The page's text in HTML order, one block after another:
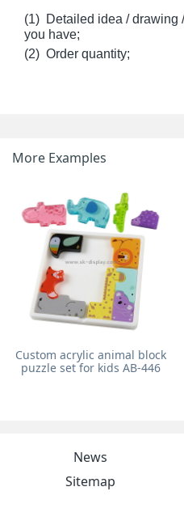
(1) Detailed idea / drawing
you have;
(2) Order quantity;
More Examples
Custom acrylic animal block
puzzle set for kids AB-446
News
Sitemap